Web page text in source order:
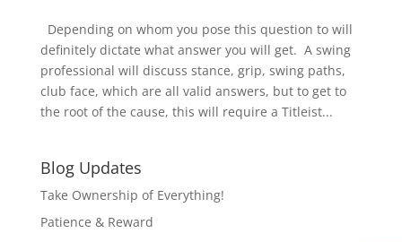
Depending on whom you pose this question to will
definitely dictate what answer you will get. A swing
professional will discuss stance, grip, swing paths,
club face, which are all valid answers, but to get to
the root of the cause, this will require a Titleist...
Blog Updates
Take Ownership of Everything!
Patience & Reward